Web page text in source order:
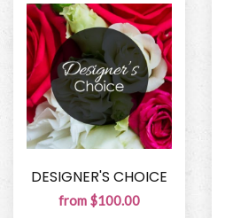
DESIGNER'S CHOICE
from $100.00